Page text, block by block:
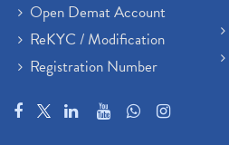
Open Demat Account
ReKYC / Modification
Registration Number